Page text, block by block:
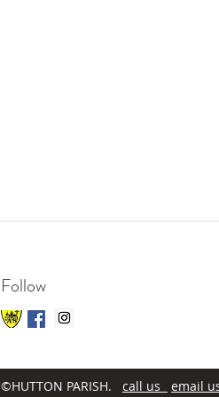
Follow
©HUTTON PARISH. call us email